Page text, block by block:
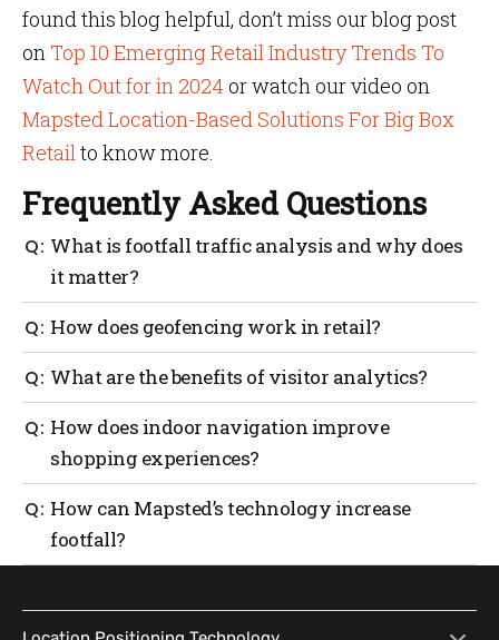
found this blog helpful, don’t miss our blog post
onTop 10 Emerging Retail Industry Trends To
Watch Out for in 2024 or watch our video on
Mapsted Location-Based Solutions For Big Box
Retailto know more.
Frequently Asked Questions
What is footfall traffic analysis and why does
it matter?
Footfall traffic analysis provides insights into where
and when customers move within your store, helping
optimize layouts and improve their experience.
How does geofencing work in retail?
Geofencing sends personalized notifications to
customers when they enter specific locations, such
as store premises, to drive engagement.
What are the benefits of visitor analytics?
Visitor analytics reveal trends in customer behavior,
enabling smarter marketing, operational efficiency
and better decision-making.
How does indoor navigation improve
shopping experiences?
Blue-dot navigation provides precise directions
within stores, making shopping effortless and
accessible for everyone.
How can Mapsted’s technology increase
footfall?
deliver valuable insights and streamline store
operations—all key to drawing in and retaining